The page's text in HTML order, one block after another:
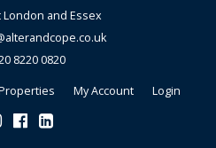
London and Essex
8220 0820
My Account Login